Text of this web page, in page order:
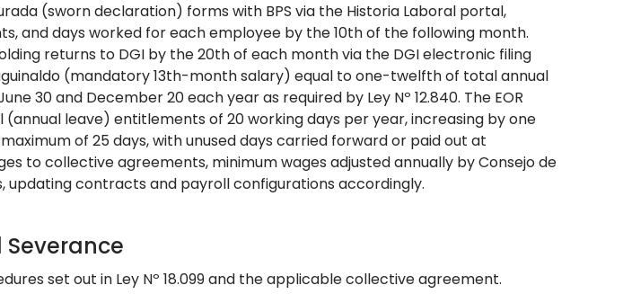
(sworn declaration) forms with BPS via the Historia Laboral portal,
and days worked for each employee by the 10th of the following month.
returns to DGI by the 20th of each month via the DGI electronic filing
(mandatory 13th-month salary) equal to one-twelfth of total annual
30 and December 20 each year as required by Ley Nº 12.840. The EOR
leave) entitlements of 20 working days per year, increasing by one
of 25 days, with unused days carried forward or paid out at
to collective agreements, minimum wages adjusted annually by Consejo de
updating contracts and payroll configurations accordingly.
set out in Ley Nº 18.099 and the applicable collective agreement.